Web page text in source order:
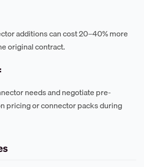
additions can cost 20–40% more
original contract.
needs and negotiate pre-
pricing or connector packs during